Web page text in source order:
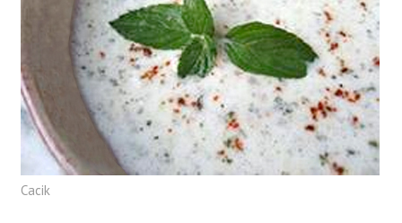
Cacik